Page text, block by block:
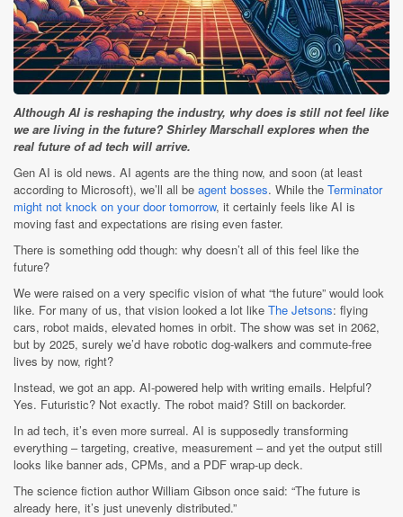
Although AI is reshaping the industry, why does is still not feel like
we are living in the future? Shirley Marschall explores when the
real future of ad tech will arrive.
Gen AI is old news. AI agents are the thing now, and soon (at least
according to Microsoft), we’ll all be agent bosses. While the Terminator
might not knock on your door tomorrow, it certainly feels like AI is
moving fast and expectations are rising even faster.
There is something odd though: why doesn’t all of this feel like the
future?
We were raised on a very specific vision of what “the future” would look
like. For many of us, that vision looked a lot like The Jetsons: flying
cars, robot maids, elevated homes in orbit. The show was set in 2062,
but by 2025, surely we’d have robotic dog-walkers and commute-free
lives by now, right?
Instead, we got an app. AI-powered help with writing emails. Helpful?
Yes. Futuristic? Not exactly. The robot maid? Still on backorder.
In ad tech, it’s even more surreal. AI is supposedly transforming
everything – targeting, creative, measurement – and yet the output still
looks like banner ads, CPMs, and a PDF wrap-up deck.
The science fiction author William Gibson once said: “The future is
already here, it’s just unevenly distributed.”